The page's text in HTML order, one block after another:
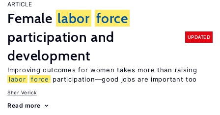
ARTICLE
Female labor force
participation and
development
UPDATED
Improving outcomes for women takes more than raising
labor
force participation—good jobs are important too
Sher Verick
Read more